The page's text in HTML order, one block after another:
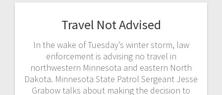
Travel Not Advised
In the wake of Tuesday’s winter storm, law
enforcement is advising no travel in
northwestern Minnesota and eastern North
Dakota. Minnesota State Patrol Sergeant Jesse
Grabow talks about making the decision to